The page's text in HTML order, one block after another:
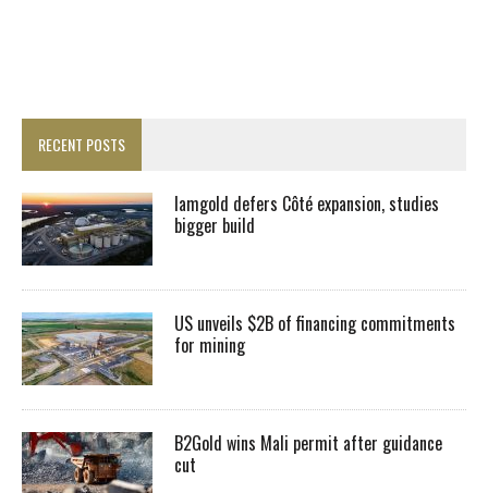
RECENT POSTS
Iamgold defers Côté expansion, studies
bigger build
US unveils $2B of financing commitments
for mining
B2Gold wins Mali permit after guidance
cut